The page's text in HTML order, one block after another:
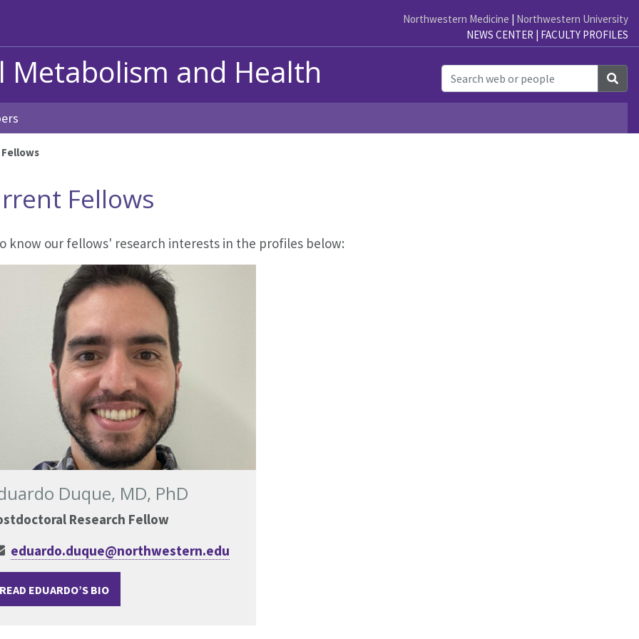
Northwestern Medicine | Northwestern University
NEWS CENTER | FACULTY PROFILES
and Health
Fellows
know our fellows' research interests in the profiles below:
Duque, MD, PhD
Research Fellow
eduardo.duque@northwestern.edu
READ EDUARDO’S BIO